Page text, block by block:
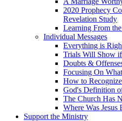
2020 Prophecy
Revelation Study
Learning From
Individual Messages
Everything is
Trials Will Show
Doubts &
Focusing On
How to
God's Definition
The Church Has
Where Was Jesus
Support the Ministry